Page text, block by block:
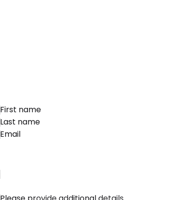
First name
Last name
Email